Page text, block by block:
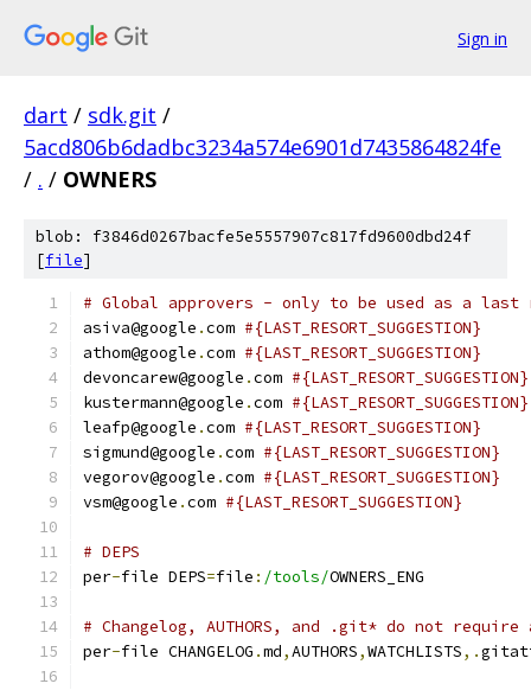
Sign in
dart / sdk.git /
5acd806b6dadbc3234a574e6901d7435864824fe
/ . / OWNERS
blob: f3846d0267bacfe5e5557907c817fd9600dbd24f
[file]
# Global approvers - only to be used as a
asiva@google .com #{LAST_RESORT_SUGGESTION}
athom@google .com #{LAST_RESORT_SUGGESTION}
devoncarew@google .com #{LAST_RESORT_SUGGESTION}
kustermann@google .com #{LAST_RESORT_SUGGESTION}
leafp@google .com #{LAST_RESORT_SUGGESTION}
sigmund@google .com #{LAST_RESORT_SUGGESTION}
vegorov@google .com #{LAST_RESORT_SUGGESTION}
vsm@google .com #{LAST_RESORT_SUGGESTION}
# DEPS
per-file DEPS=file : /tools/OWNERS_ENG
# Changelog, AUTHORS, and .git* do not require
per-file CHANGELOG .md,AUTHORS,WATCHLISTS,.